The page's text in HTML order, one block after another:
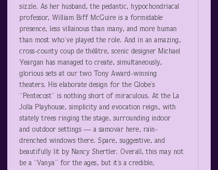
sizzle. As her husband, the pedantic, hypochondriacal
professor, William Biff McGuire is a formidable
presence, less villainous than many, and more human
than most who’ve played the role. And in an amazing,
cross-county coup de théâtre, scenic designer Michael
Yeargan has managed to create, simultaneously,
glorious sets at our two Tony Award-winning
theaters. His elaborate design for the Globe’s
“Pentecost” is nothing short of miraculous. At the La
Jolla Playhouse, simplicity and evocation reign, with
stately trees ringing the stage, surrounding indoor
and outdoor settings — a samovar here, rain-
drenched windows there. Spare, suggestive, and
beautifully lit by Nancy Shertler. Overall, this may not
be a “Vanya” for the ages, but it’s a credible,